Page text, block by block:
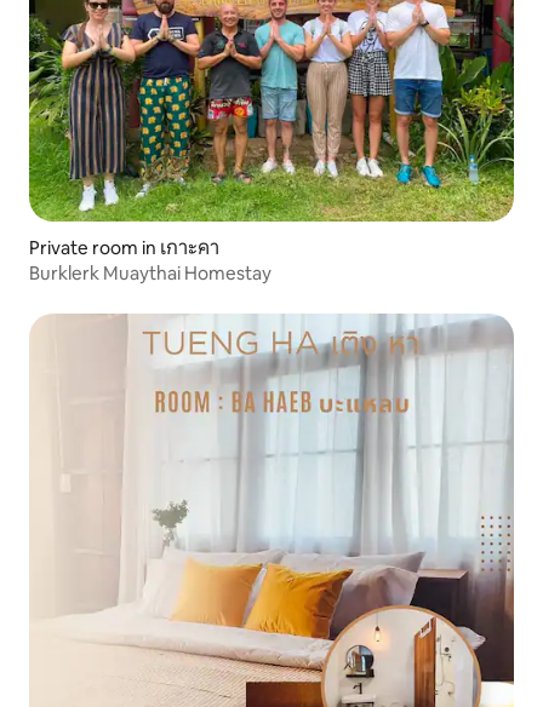
Private room in เกาะคา
Burklerk Muaythai Homestay